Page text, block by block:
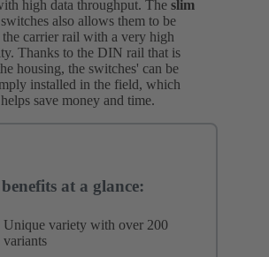
high data throughput. The slim
also allows them to be
carrier rail with a very high
Thanks to the DIN rail that is
housing, the switches' can be
installed in the field, which
save money and time.
at a glance:
Unique variety with over 200
variants